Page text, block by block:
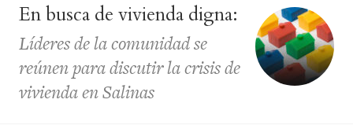
En busca de vivienda digna:
Líderes de la comunidad se
reúnen para discutir la crisis de
vivienda en Salinas